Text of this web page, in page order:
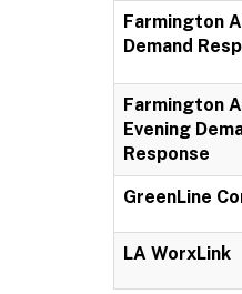
Farmington
Demand
Farmington
Evening
Response
GreenLine
LA WorxLink